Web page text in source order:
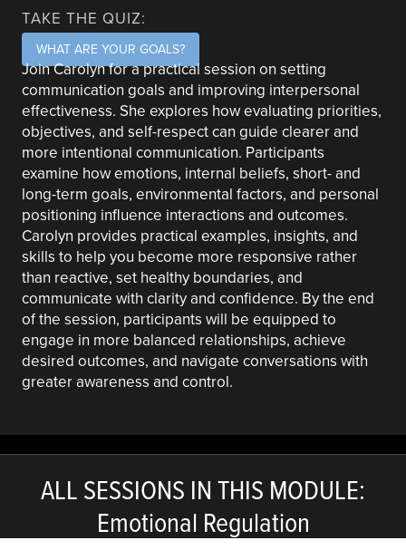
TAKE THE QUIZ:
WHAT ARE YOUR GOALS?
Join Carolyn for a practical session on setting
communication goals and improving interpersonal
effectiveness. She explores how evaluating priorities,
objectives, and self-respect can guide clearer and
more intentional communication. Participants
examine how emotions, internal beliefs, short- and
long-term goals, environmental factors, and personal
positioning influence interactions and outcomes.
Carolyn provides practical examples, insights, and
skills to help you become more responsive rather
than reactive, set healthy boundaries, and
communicate with clarity and confidence. By the end
of the session, participants will be equipped to
engage in more balanced relationships, achieve
desired outcomes, and navigate conversations with
greater awareness and control.
ALL SESSIONS IN THIS MODULE:
Emotional Regulation